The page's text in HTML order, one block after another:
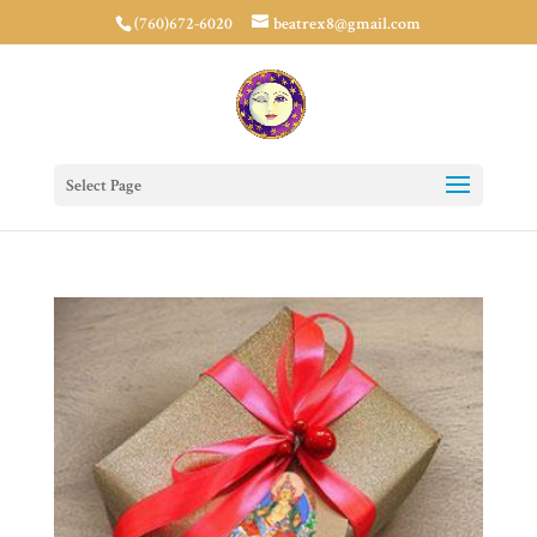
(760)672-6020 beatrex8@gmail.com
Select Page